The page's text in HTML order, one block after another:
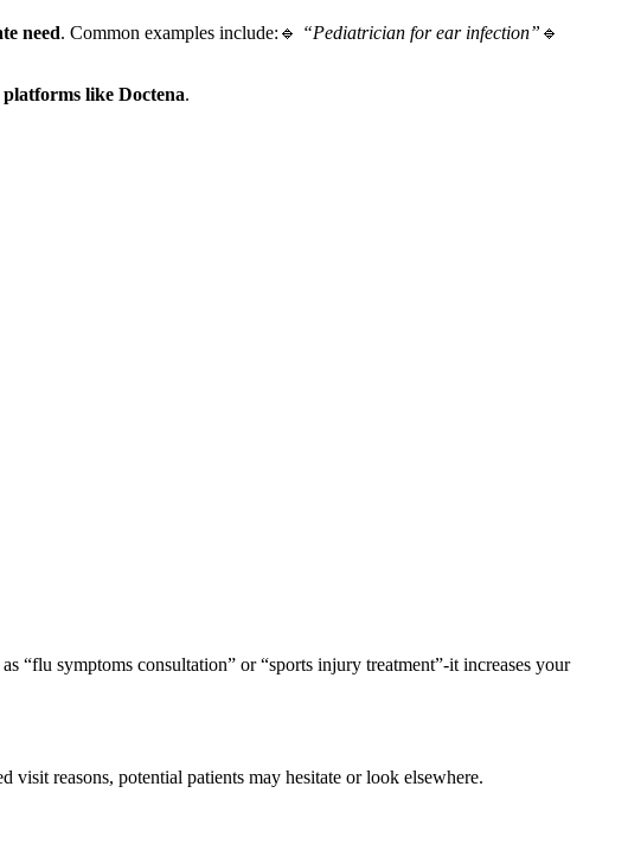
need. Common examples include:🔹 “Pediatrician for ear infection” 🔹
like Doctena.
“flu symptoms consultation” or “sports injury treatment”-it increases your
visit reasons, potential patients may hesitate or look elsewhere.